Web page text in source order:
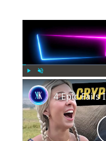
Play Unmute